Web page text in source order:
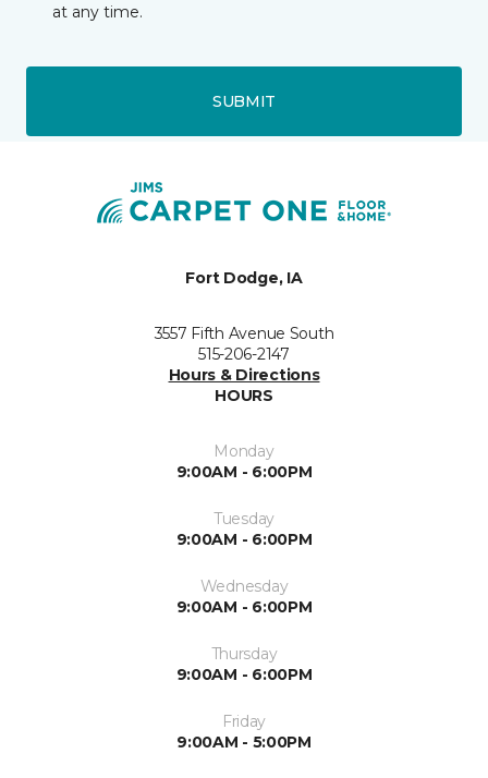
at any time.
SUBMIT
Fort Dodge, IA
3557 Fifth Avenue South
515-206-2147
Hours & Directions
HOURS
Monday
9:00AM - 6:00PM
Tuesday
9:00AM - 6:00PM
Wednesday
9:00AM - 6:00PM
Thursday
9:00AM - 6:00PM
Friday
9:00AM - 5:00PM